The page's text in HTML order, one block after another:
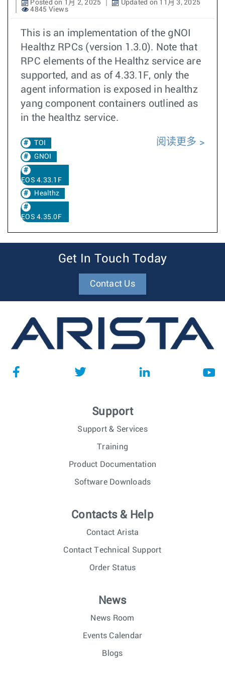
Posted on 1月 2, 2025
Updated on 11月 3, 2025
4845 Views
This is an implementation of the gNOI
Healthz RPCs (version 1.3.0). Note that
RPC elements of the Healthz service are
supported, and as of 4.33.1F, only the
agent information is exposed in healthz
yang component containers outlined as
in the healthz service.
TOI
GNOI
EOS 4.33.1F
Healthz
EOS 4.35.0F
阅读更多
Get In Touch Today
Contact Us
Support
Support & Services
Training
Product Documentation
Software Downloads
Contacts & Help
Contact Arista
Contact Technical Support
Order Status
News
News Room
Events Calendar
Blogs